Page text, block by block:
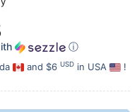
ⓘ
and $6 USD in USA !